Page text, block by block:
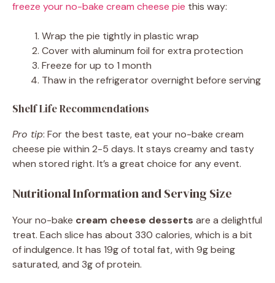
freeze your no-bake cream cheese pie this way:
Wrap the pie tightly in plastic wrap
Cover with aluminum foil for extra protection
Freeze for up to 1 month
Thaw in the refrigerator overnight before serving
Shelf Life Recommendations
Pro tip: For the best taste, eat your no-bake cream
cheese pie within 2-5 days. It stays creamy and tasty
when stored right. It’s a great choice for any event.
Nutritional Information and Serving Size
Your no-bake cream cheese desserts are a delightful
treat. Each slice has about 330 calories, which is a bit
of indulgence. It has 19g of total fat, with 9g being
saturated, and 3g of protein.